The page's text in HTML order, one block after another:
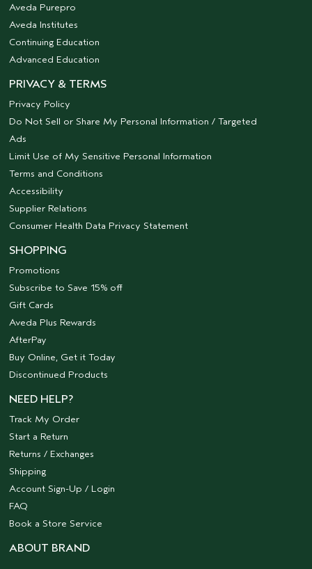
Aveda Purepro
Aveda Institutes
Continuing Education
Advanced Education
PRIVACY & TERMS
Privacy Policy
Do Not Sell or Share My Personal Information / Targeted
Ads
Limit Use of My Sensitive Personal Information
Terms and Conditions
Accessibility
Supplier Relations
Consumer Health Data Privacy Statement
SHOPPING
Promotions
Subscribe to Save 15% off
Gift Cards
Aveda Plus Rewards
AfterPay
Buy Online, Get it Today
Discontinued Products
NEED HELP?
Track My Order
Start a Return
Returns / Exchanges
Shipping
Account Sign-Up / Login
FAQ
Book a Store Service
ABOUT BRAND